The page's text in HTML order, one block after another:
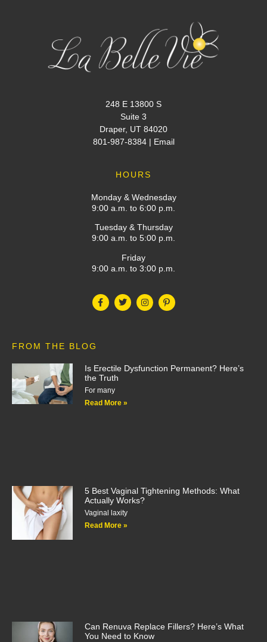
248 E 13800 S
Suite 3
Draper, UT 84020
801-987-8384| Email
HOURS
Monday & Wednesday
9:00 a.m. to 6:00 p.m.
Tuesday & Thursday
9:00 a.m. to 5:00 p.m.
Friday
9:00 a.m. to 3:00 p.m.
FROM THE BLOG
Is Erectile Dysfunction Permanent? Here’s
the Truth
For many
Read More »
5 Best Vaginal Tightening Methods: What
Actually Works?
Vaginal laxity
Read More »
Can Renuva Replace Fillers? Here’s What
You Need to Know